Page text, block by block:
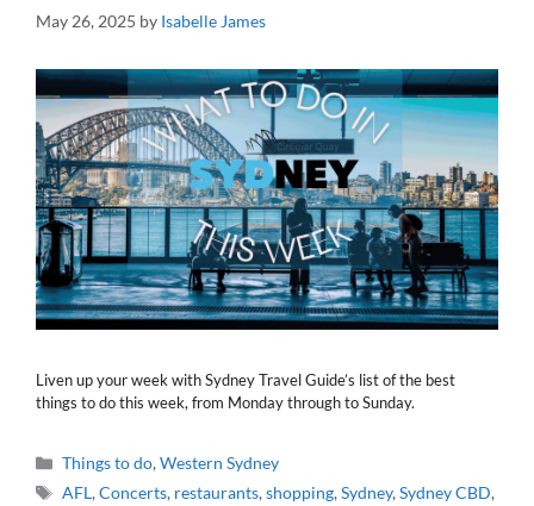
May 26, 2025 by Isabelle James
Liven up your week with Sydney Travel Guide’s list of the best
things to do this week, from Monday through to Sunday.
Categories
Things to do,Western Sydney
Tags
AFL,Concerts, restaurants,shopping,Sydney,Sydney CBD,